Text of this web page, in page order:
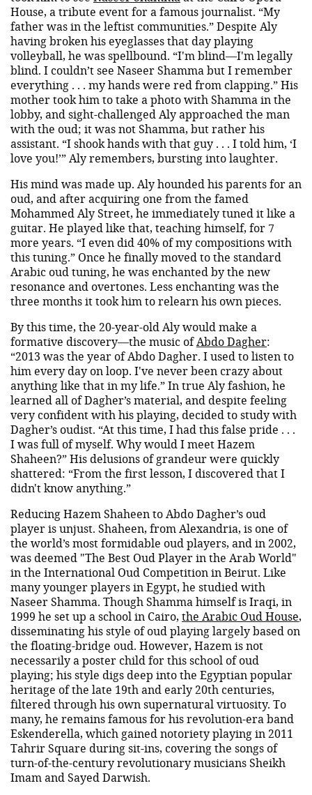
House, a tribute event for a famous journalist. “My
father was in the leftist communities.” Despite Aly
having broken his eyeglasses that day playing
volleyball, he was spellbound. “I'm blind—I'm legally
blind. I couldn’t see Naseer Shamma but I remember
everything . . . my hands were red from clapping.” His
mother took him to take a photo with Shamma in the
lobby, and sight-challenged Aly approached the man
with the oud; it was not Shamma, but rather his
assistant. “I shook hands with that guy . . . I told him, ‘I
love you!’” Aly remembers, bursting into laughter.
His mind was made up. Aly hounded his parents for an
oud, and after acquiring one from the famed
Mohammed Aly Street, he immediately tuned it like a
guitar. He played like that, teaching himself, for 7
more years. “I even did 40% of my compositions with
this tuning.” Once he finally moved to the standard
Arabic oud tuning, he was enchanted by the new
resonance and overtones. Less enchanting was the
three months it took him to relearn his own pieces.
By this time, the 20-year-old Aly would make a
formative discovery—the music ofAbdo Dagher:
“2013 was the year of Abdo Dagher. I used to listen to
him every day on loop. I've never been crazy about
anything like that in my life.” In true Aly fashion, he
learned all of Dagher’s material, and despite feeling
very confident with his playing, decided to study with
Dagher’s oudist. “At this time, I had this false pride . . .
I was full of myself. Why would I meet Hazem
Shaheen?” His delusions of grandeur were quickly
shattered: “From the first lesson, I discovered that I
didn't know anything.”
Reducing Hazem Shaheen to Abdo Dagher’s oud
player is unjust. Shaheen, from Alexandria, is one of
the world’s most formidable oud players, and in 2002,
was deemed "The Best Oud Player in the Arab World"
in the International Oud Competition in Beirut. Like
many younger players in Egypt, he studied with
Naseer Shamma. Though Shamma himself is Iraqi, in
1999 he set up a school in Cairo, the Arabic Oud House,
disseminating his style of oud playing largely based on
the floating-bridge oud. However, Hazem is not
necessarily a poster child for this school of oud
playing; his style digs deep into the Egyptian popular
heritage of the late 19th and early 20th centuries,
filtered through his own supernatural virtuosity. To
many, he remains famous for his revolution-era band
Eskenderella, which gained notoriety playing in 2011
Tahrir Square during sit-ins, covering the songs of
turn-of-the-century revolutionary musicians Sheikh
Imam and Sayed Darwish.